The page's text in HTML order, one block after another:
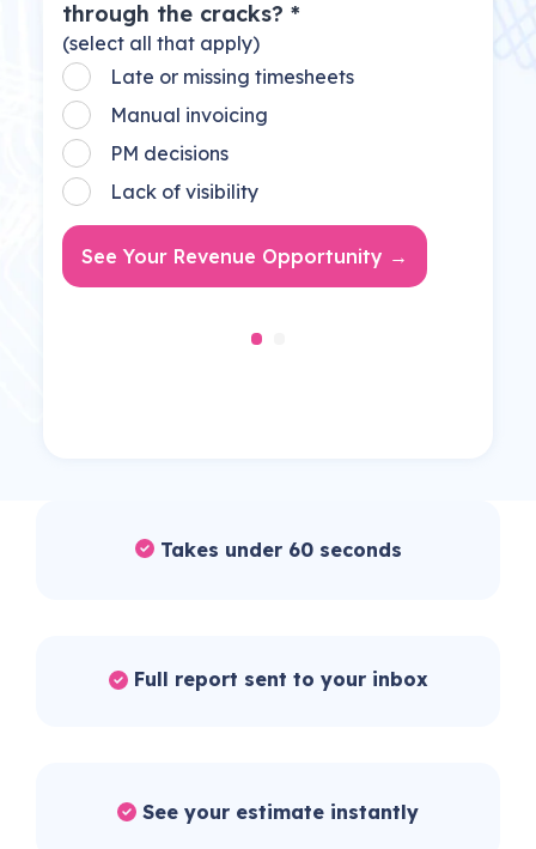
Takes under 60 seconds
Full report sent to your inbox
See your estimate instantly